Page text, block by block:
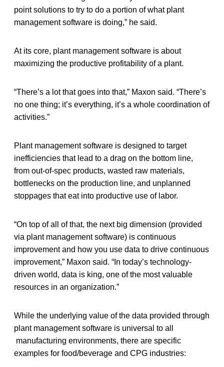
point solutions to try to do a portion of what plant
management software is doing,” he said.
At its core, plant management software is about
maximizing the productive profitability of a plant.
“There’s a lot that goes into that,” Maxon said. “There’s
no one thing; it’s everything, it’s a whole coordination of
activities.”
Plant management software is designed to target
inefficiencies that lead to a drag on the bottom line,
from out-of-spec products, wasted raw materials,
bottlenecks on the production line, and unplanned
stoppages that eat into productive use of labor.
“On top of all of that, the next big dimension (provided
via plant management software) is continuous
improvement and how you use data to drive continuous
improvement,” Maxon said. “In today’s technology-
driven world, data is king, one of the most valuable
resources in an organization.”
While the underlying value of the data provided through
plant management software is universal to all
manufacturing environments, there are specific
examples for food/beverage and CPG industries: